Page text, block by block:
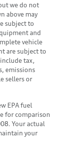
we do not
above may
subject to
and
vehicle
are subject to
tax,
emissions
sellers or
EPA fuel
for comparison
Your actual
your